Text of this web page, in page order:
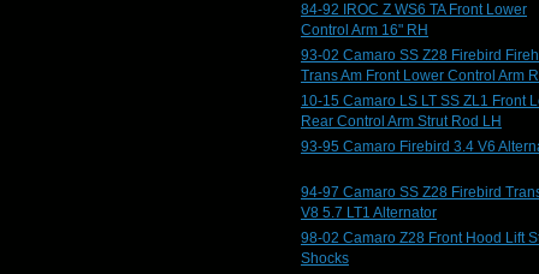
84-92 IROC Z WS6 TA Front Lower
Control Arm 16" RH
93-02 Camaro SS Z28 Firebird
Trans Am Front Lower Control Arm
10-15 Camaro LS LT SS ZL1 Front
Rear Control Arm Strut Rod LH
93-95 Camaro Firebird 3.4 V6
94-97 Camaro SS Z28 Firebird
V8 5.7 LT1 Alternator
98-02 Camaro Z28 Front Hood Lift
Shocks